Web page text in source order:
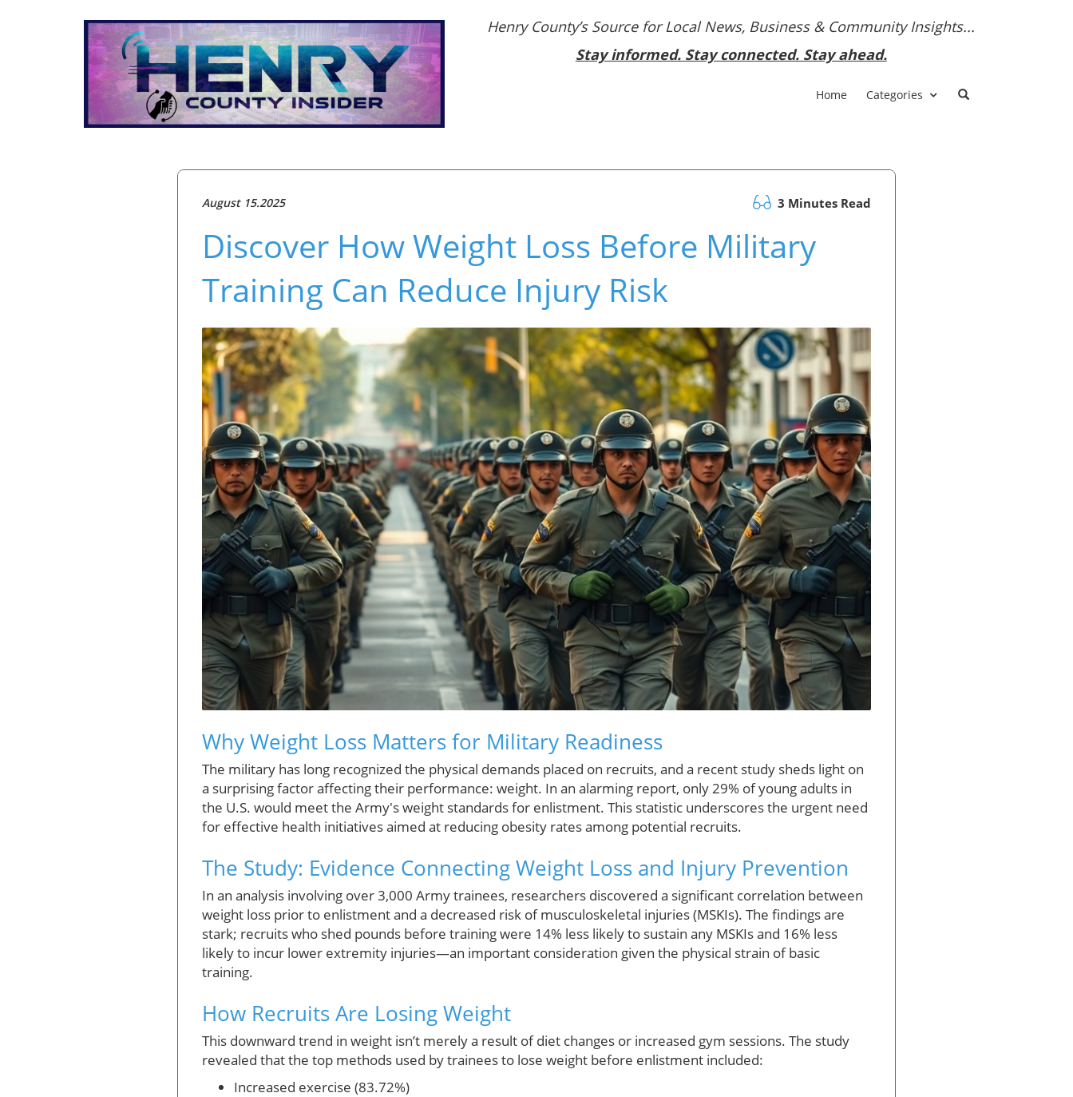
Henry County’s Source for Local News, Business & Community Insights...
Stay informed. Stay connected. Stay ahead.
Home Categories
August 15.2025 3 Minutes Read
Discover How Weight Loss Before Military
Training Can Reduce Injury Risk
Why Weight Loss Matters for Military Readiness
The military has long recognized the physical demands placed on recruits, and a recent study sheds light on
a surprising factor affecting their performance: weight. In an alarming report, only 29% of young adults in
the U.S. would meet the Army's weight standards for enlistment. This statistic underscores the urgent need
for effective health initiatives aimed at reducing obesity rates among potential recruits.
The Study: Evidence Connecting Weight Loss and Injury Prevention
In an analysis involving over 3,000 Army trainees, researchers discovered a significant correlation between
weight loss prior to enlistment and a decreased risk of musculoskeletal injuries (MSKIs). The findings are
stark; recruits who shed pounds before training were 14% less likely to sustain any MSKIs and 16% less
likely to incur lower extremity injuries—an important consideration given the physical strain of basic
training.
How Recruits Are Losing Weight
This downward trend in weight isn’t merely a result of diet changes or increased gym sessions. The study
revealed that the top methods used by trainees to lose weight before enlistment included:
Increased exercise (83.72%)